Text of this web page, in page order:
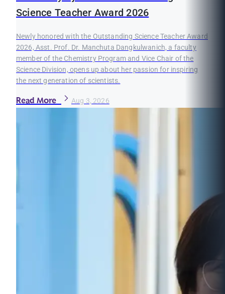
Science Teacher Award 2026
Newly honored with the Outstanding Science Teacher Award
2026, Asst. Prof. Dr. Manchuta Dangkulwanich, a faculty
member of the Chemistry Program and Vice Chair of the
Science Division, opens up about her passion for inspiring
the next generation of scientists.
Read More Aug 3, 2026